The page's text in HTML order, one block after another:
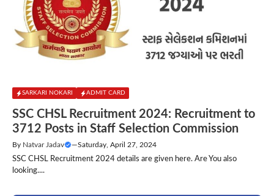
SARKARI NOKARI ADMIT CARD
SSC CHSL Recruitment 2024: Recruitment to
3712 Posts in Staff Selection Commission
By Natvar Jadav —Saturday, April 27, 2024
SSC CHSL Recruitment 2024 details are given here. Are You also
looking....